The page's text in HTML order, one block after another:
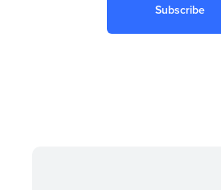
Subscribe